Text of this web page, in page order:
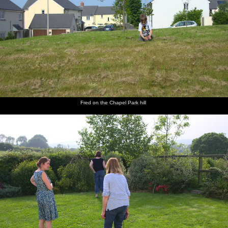
Fred on the Chapel Park hill